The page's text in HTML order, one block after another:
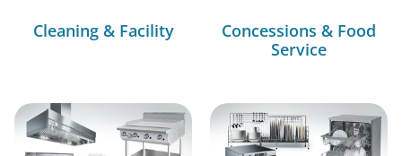
Cleaning & Facility
Concessions & Food
Service